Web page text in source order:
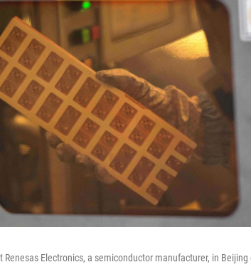
Electronics, a semiconductor manufacturer, in